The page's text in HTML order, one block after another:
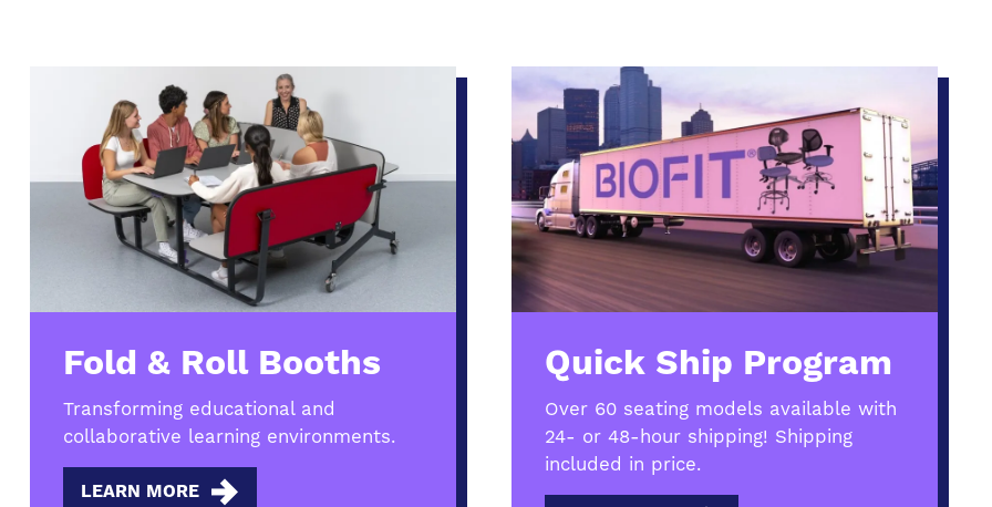
Fold & Roll Booths
Transforming educational and
collaborative learning environments.
LEARN MORE
Quick Ship Program
Over 60 seating models available with
24- or 48-hour shipping! Shipping
included in price.